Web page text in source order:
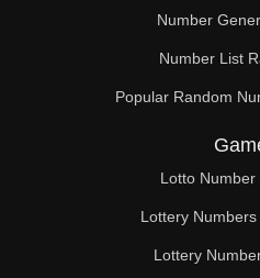
Number
Number List
Popular Random
Lotto
Lottery
Lottery